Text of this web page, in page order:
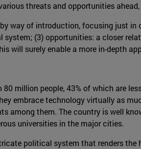
threats and opportunities
way of introduction, focusing just
(3) opportunities: a closer
will surely enable a more in-depth
million people, 43% of which are
embrace technology virtually as
among them. The country is well
universities in the major cities.
political system that renders